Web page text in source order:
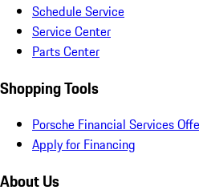
Schedule Service
Service Center
Parts Center
Shopping Tools
Porsche Financial Services
Apply for Financing
About Us